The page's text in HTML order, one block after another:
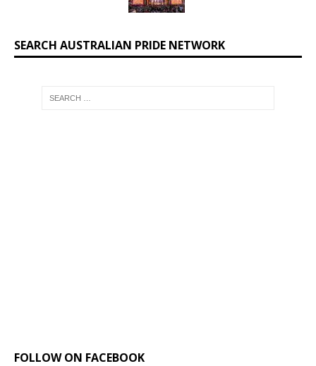
SEARCH AUSTRALIAN PRIDE NETWORK
FOLLOW ON FACEBOOK